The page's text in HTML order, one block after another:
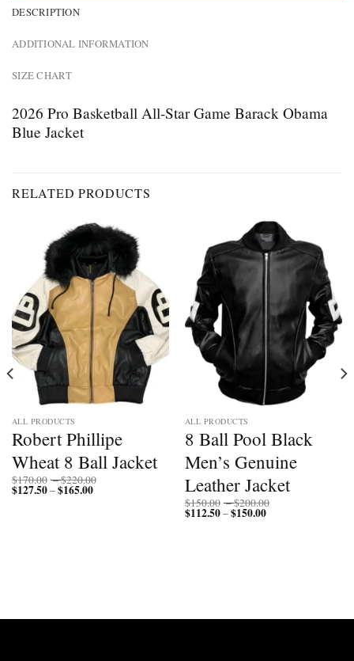
DESCRIPTION
ADDITIONAL INFORMATION
SIZE CHART
2026 Pro Basketball All-Star Game Barack Obama
Blue Jacket
RELATED PRODUCTS
ALL PRODUCTS
Robert Phillipe
Wheat 8 Ball Jacket
$170.00 –$220.00
$127.50–$165.00Price
ALL PRODUCTS
8 Ball Pool Black
Men’s Genuine
Leather Jacket
$150.00 –$200.00
$112.50–$150.00Price